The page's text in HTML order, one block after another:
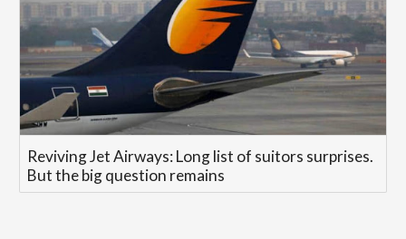
Reviving Jet Airways: Long list of suitors surprises.
But the big question remains